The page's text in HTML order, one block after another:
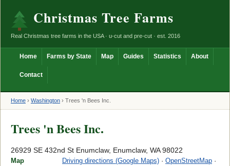
Christmas Tree Farms
Real Christmas tree farms in the USA · u-cut and pre-cut · est. 2016
Home Farms by State Map Guides Statistics About
Contact
Home › Washington › Trees 'n Bees Inc.
Trees 'n Bees Inc.
26929 SE 432nd St Enumclaw, Enumclaw, WA 98022
Map Driving directions (Google Maps) · OpenStreetMap ·